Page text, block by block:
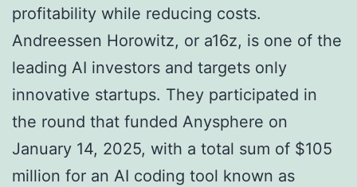
profitability while reducing costs.
Andreessen Horowitz, or a16z, is one of the
leading AI investors and targets only
innovative startups. They participated in
the round that funded Anysphere on
January 14, 2025, with a total sum of $105
million for an AI coding tool known as